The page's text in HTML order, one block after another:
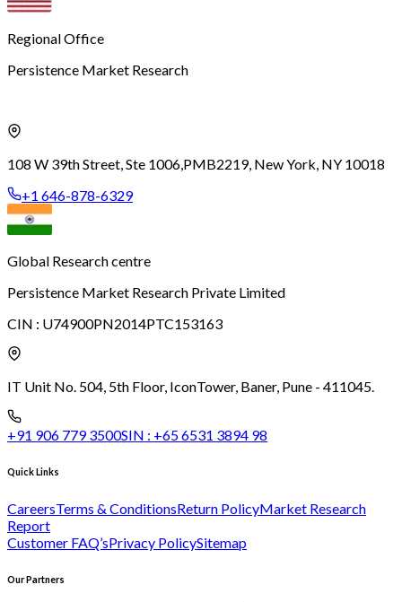
Regional Office
Persistence Market Research
108 W 39th Street, Ste 1006,PMB2219, New York, NY 10018
+1 646-878-6329
Global Research centre
Persistence Market Research Private Limited
CIN : U74900PN2014PTC153163
IT Unit No. 504, 5th Floor, IconTower, Baner, Pune - 411045.
+91 906 779 3500SIN : +65 6531 3894 98
Quick Links
CareersTerms & ConditionsReturn PolicyMarket Research
Report
Customer FAQ’sPrivacy PolicySitemap
Our Partners